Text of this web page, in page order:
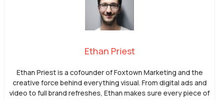
Ethan Priest
Ethan Priest is a cofounder of Foxtown Marketing and the
creative force behind everything visual. From digital ads and
video to full brand refreshes, Ethan makes sure every piece of